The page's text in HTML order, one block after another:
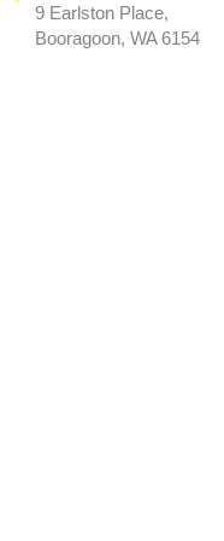
9 Earlston Place,
Booragoon, WA 6154